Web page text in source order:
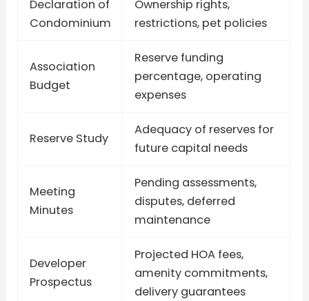
Declaration of
Condominium
Ownership rights,
restrictions, pet policies
Association
Budget
Reserve funding
percentage, operating
expenses
Reserve Study
Adequacy of reserves for
future capital needs
Meeting
Minutes
Pending assessments,
disputes, deferred
maintenance
Developer
Prospectus
Projected HOA fees,
amenity commitments,
delivery guarantees